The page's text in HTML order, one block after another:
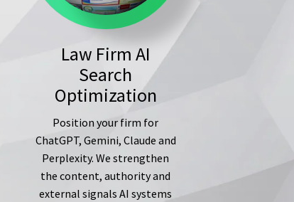
Law Firm AI
Search
Optimization
Position your firm for
ChatGPT, Gemini, Claude and
Perplexity. We strengthen
the content, authority and
external signals AI systems